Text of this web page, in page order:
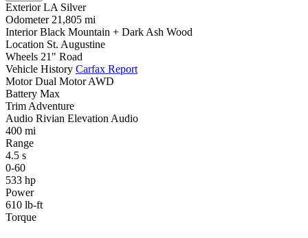
Exterior LA Silver
Odometer 21,805 mi
Interior Black Mountain + Dark Ash Wood
Location St. Augustine
Wheels 21" Road
Vehicle History Carfax Report
Motor Dual Motor AWD
Battery Max
Trim Adventure
Audio Rivian Elevation Audio
400 mi
Range
4.5 s
0-60
533 hp
Power
610 lb-ft
Torque